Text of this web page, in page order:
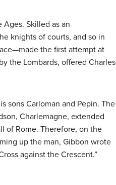
Skilled as an
knights of courts, and so in
the first attempt at
the Lombards, offered Charles
sons Carloman and Pepin. The
Charlemagne, extended
of Rome. Therefore, on the
up the man, Gibbon wrote
against the Crescent.”